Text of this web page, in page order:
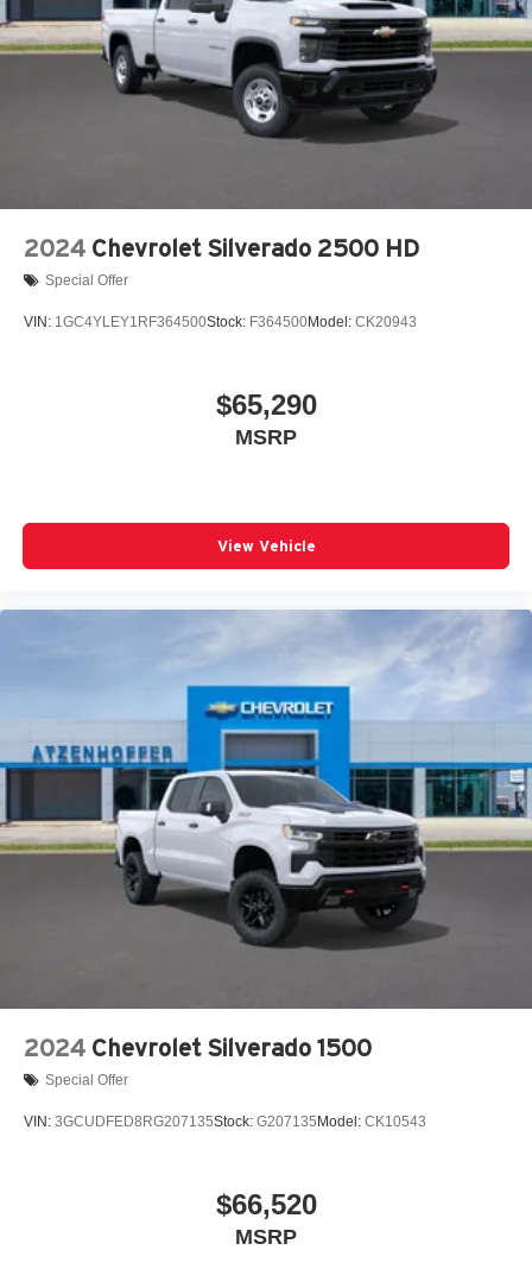
2024 Chevrolet Silverado 2500 HD
Special Offer
VIN: 1GC4YLEY1RF364500Stock: F364500Model: CK20943
$65,290
MSRP
View Vehicle
2024 Chevrolet Silverado 1500
Special Offer
VIN: 3GCUDFED8RG207135Stock: G207135 Model: CK10543
$66,520
MSRP